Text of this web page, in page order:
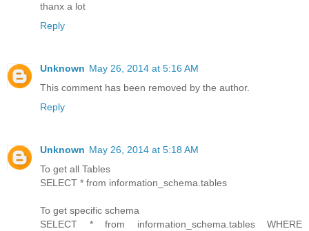
thanx a lot
Reply
Unknown May 26, 2014 at 5:16 AM
This comment has been removed by the author.
Reply
Unknown May 26, 2014 at 5:18 AM
To get all Tables
SELECT * from information_schema.tables
To get specific schema
SELECT * from information_schema.tables WHERE